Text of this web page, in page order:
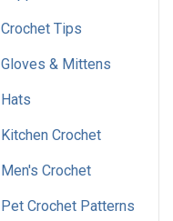
Crochet Tips
Gloves & Mittens
Hats
Kitchen Crochet
Men's Crochet
Pet Crochet Patterns